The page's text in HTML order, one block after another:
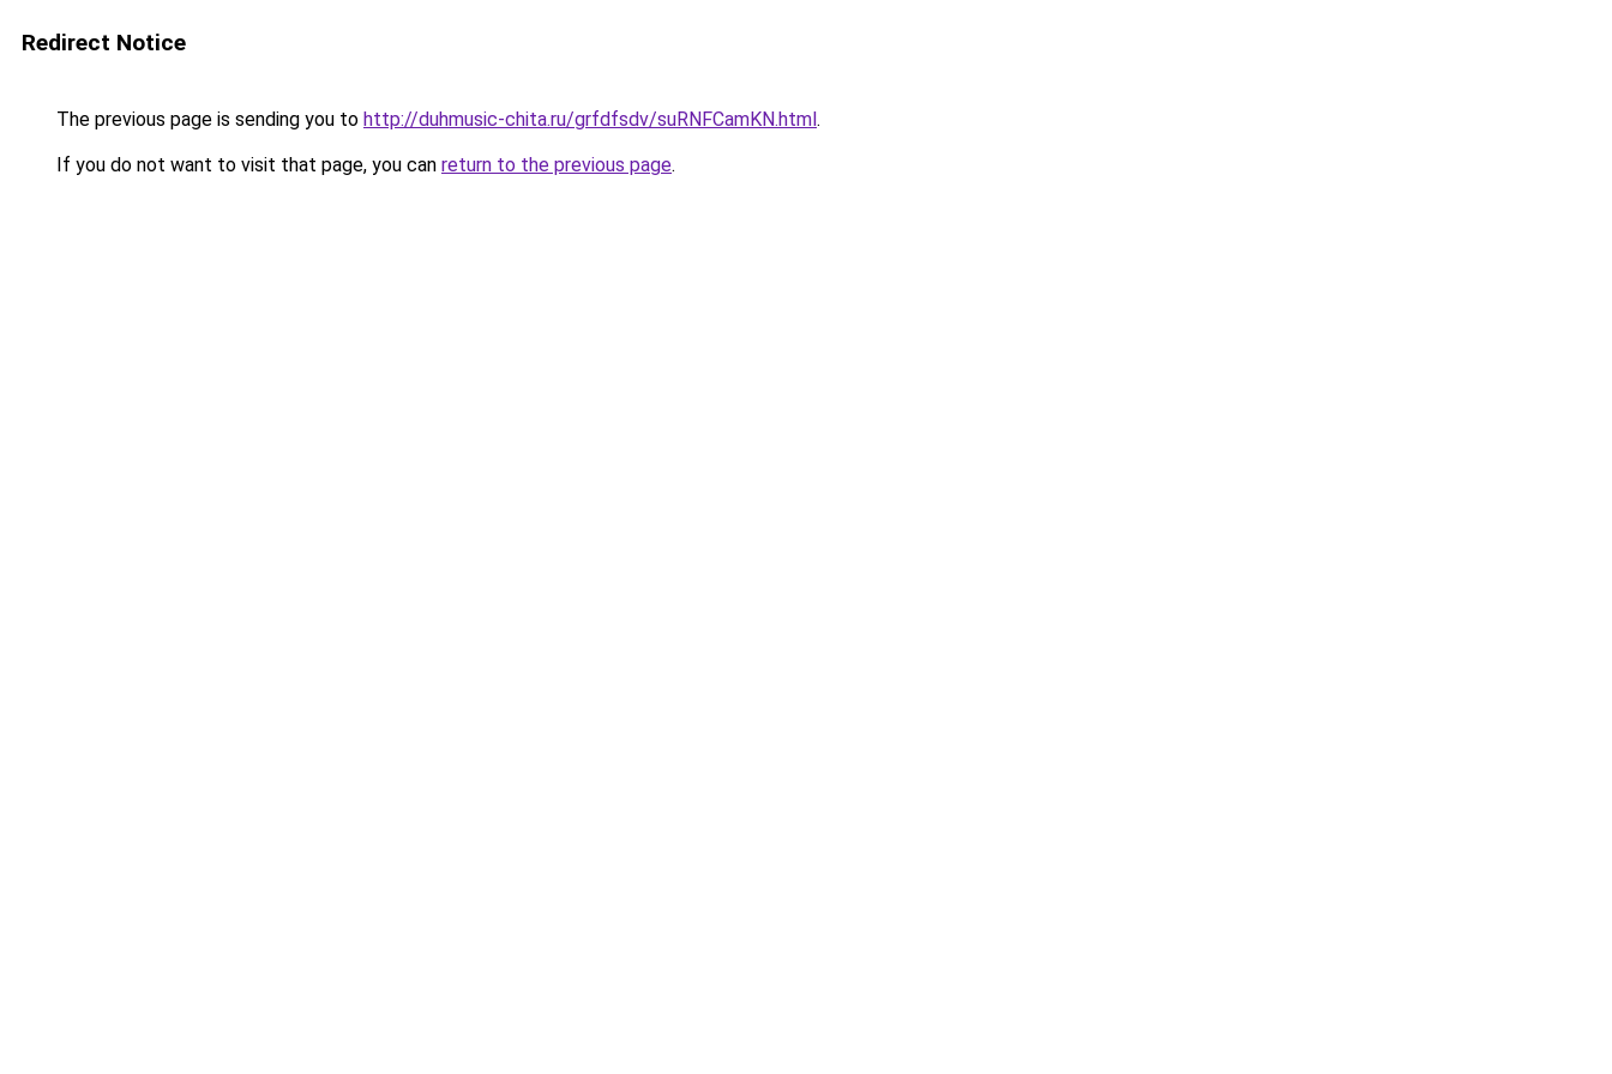
Redirect Notice
The previous page is sending you to http://duhmusic-chita.ru/grfdfsdv/suRNFCamKN.html.
If you do not want to visit that page, you can return to the previous page.